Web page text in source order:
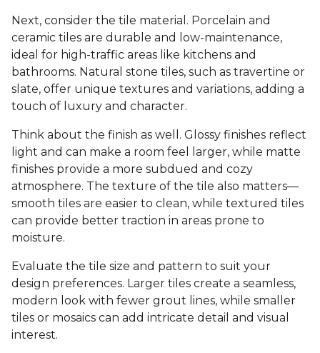
Next, consider the tile material. Porcelain and
ceramic tiles are durable and low-maintenance,
ideal for high-traffic areas like kitchens and
bathrooms. Natural stone tiles, such as travertine or
slate, offer unique textures and variations, adding a
touch of luxury and character.
Think about the finish as well. Glossy finishes reflect
light and can make a room feel larger, while matte
finishes provide a more subdued and cozy
atmosphere. The texture of the tile also matters—
smooth tiles are easier to clean, while textured tiles
can provide better traction in areas prone to
moisture.
Evaluate the tile size and pattern to suit your
design preferences. Larger tiles create a seamless,
modern look with fewer grout lines, while smaller
tiles or mosaics can add intricate detail and visual
interest.